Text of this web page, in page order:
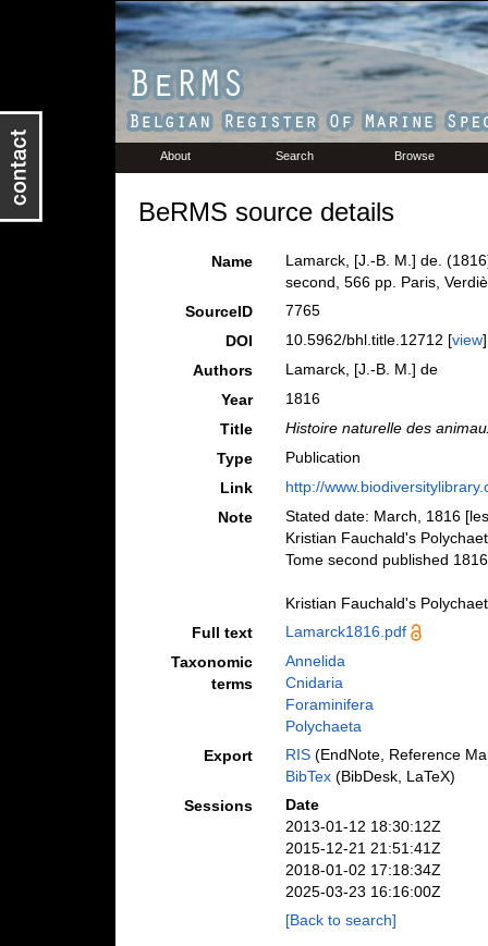
About Search Browse
BeRMS source details
Name
Lamarck, [J.-B. M.] de.
second, 566 pp. Paris,
SourceID
7765
DOI
10.5962/bhl.title.12712 [view]
Authors
Lamarck, [J.-B. M.] de
Year
1816
Title
Histoire naturelle des
Type
Publication
Link
http://
Note
Stated date: March, 1816
Kristian Fauchald's
Tome second published 1816
Kristian Fauchald's
Full text
Lamarck1816.pdf
Taxonomic
terms
Annelida
Cnidaria
Foraminifera
Polychaeta
Export
RIS(EndNote, Reference
BibTex(BibDesk, LaTeX)
Sessions
Date
2013-01-12 18:30:12Z
2015-12-21 21:51:41Z
2018-01-02 17:18:34Z
2025-03-23 16:16:00Z
[Back to search]